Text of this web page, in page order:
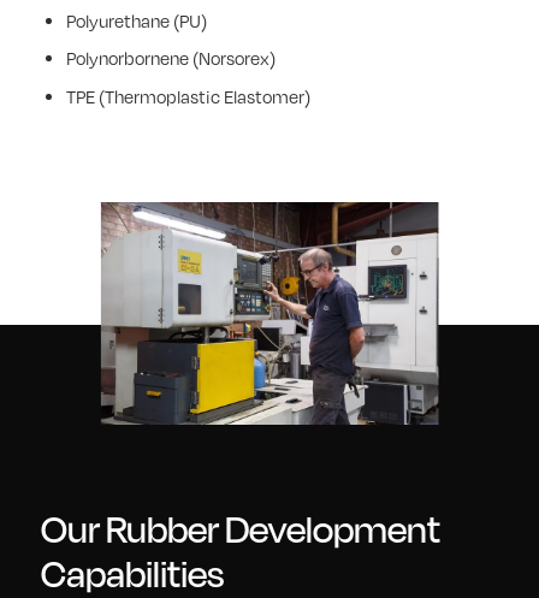
Polyurethane (PU)
Polynorbornene (Norsorex)
TPE (Thermoplastic Elastomer)
Our Rubber Development
Capabilities